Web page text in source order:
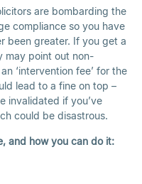
are bombarding the
compliance so you have
been greater. If you get a
may point out non-
‘intervention fee’ for the
lead to a fine on top –
invalidated if you’ve
could be disastrous.
and how you can do it: